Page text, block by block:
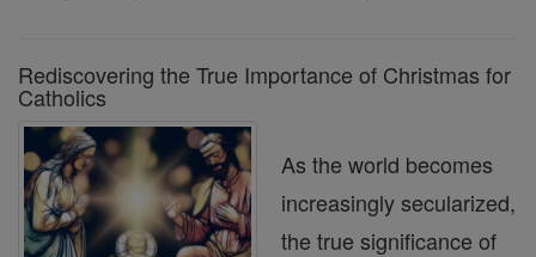
Rediscovering the True Importance of Christmas for
Catholics
As the world becomes
increasingly secularized,
the true significance of